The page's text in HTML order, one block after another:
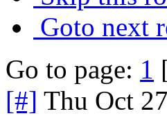
Goto next
Go to page: 1
[#] Thu Oct